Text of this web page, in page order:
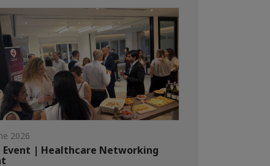
2026
Event | Healthcare Networking